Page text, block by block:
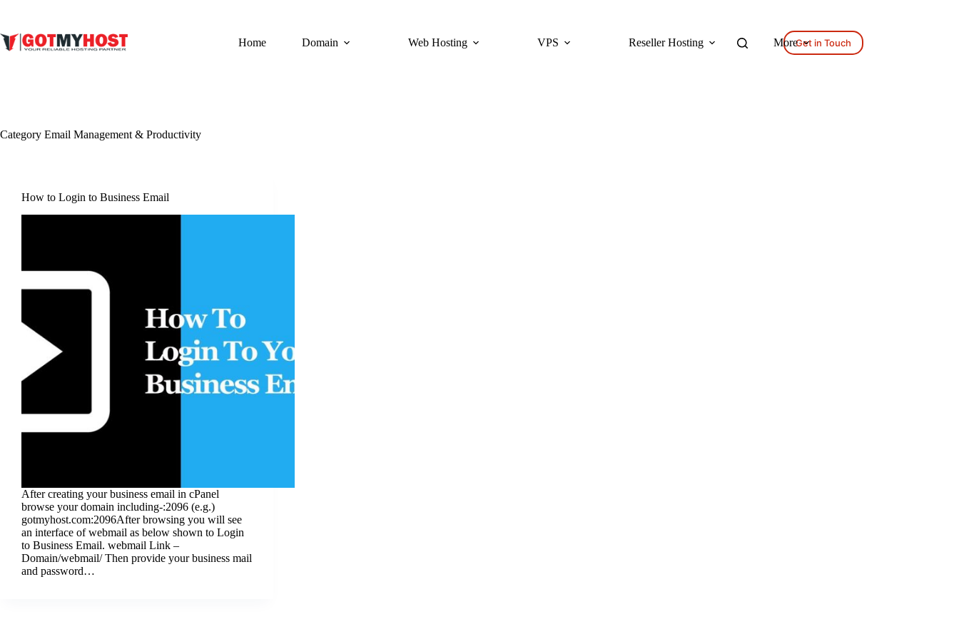
content
Home
Domain Web Hosting VPS Reseller Hosting MoreGet in Touch
Category Email Management & Productivity
How to Login to Business Email
After creating your business email in cPanel
browse your domain including-:2096 (e.g.)
gotmyhost.com:2096After browsing you will see
an interface of webmail as below shown to Login
to Business Email. webmail Link –
Domain/webmail/ Then provide your business mail
and password…